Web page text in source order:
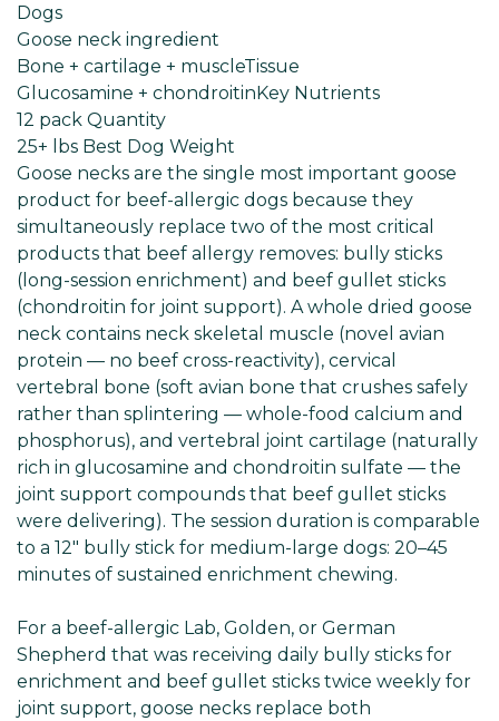
Dogs
Goose neck ingredient
Bone + cartilage + muscleTissue
Glucosamine + chondroitinKey Nutrients
12 pack Quantity
25+ lbs Best Dog Weight
Goose necks are the single most important goose
product for beef-allergic dogs because they
simultaneously replace two of the most critical
products that beef allergy removes: bully sticks
(long-session enrichment) and beef gullet sticks
(chondroitin for joint support). A whole dried goose
neck contains neck skeletal muscle (novel avian
protein — no beef cross-reactivity), cervical
vertebral bone (soft avian bone that crushes safely
rather than splintering — whole-food calcium and
phosphorus), and vertebral joint cartilage (naturally
rich in glucosamine and chondroitin sulfate — the
joint support compounds that beef gullet sticks
were delivering). The session duration is comparable
to a 12" bully stick for medium-large dogs: 20–45
minutes of sustained enrichment chewing.
For a beef-allergic Lab, Golden, or German
Shepherd that was receiving daily bully sticks for
enrichment and beef gullet sticks twice weekly for
joint support, goose necks replace both